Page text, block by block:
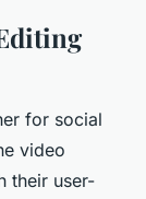
for social
video
their user-